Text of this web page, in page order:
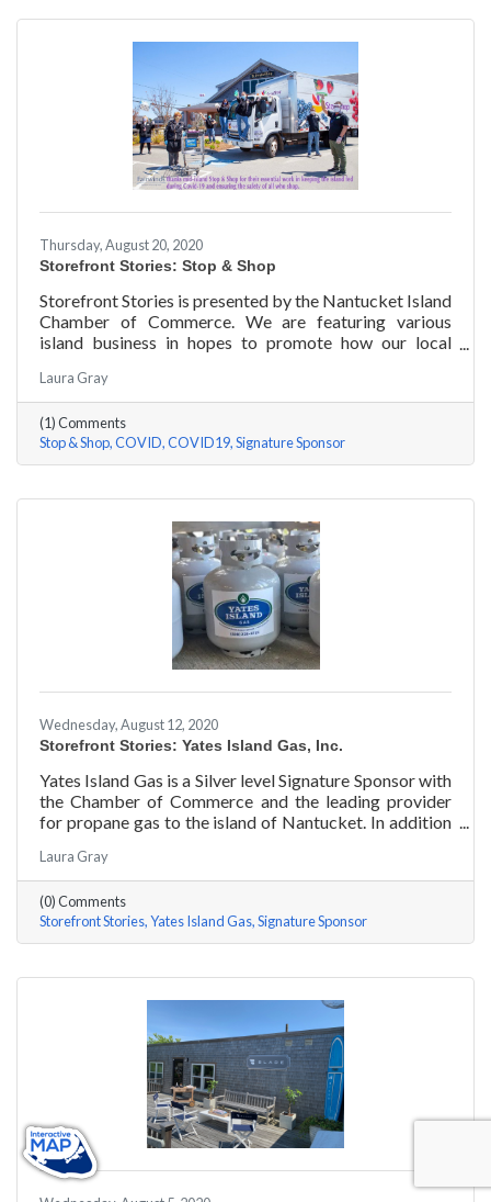
Thursday, August 20, 2020
Storefront Stories: Stop & Shop
Storefront Stories is presented by the Nantucket Island
Chamber of Commerce. We are featuring various
island business in hopes to promote how our local
and promoting the amazing things they are doing for
our island community. We will be introducing different
businesses to show how they have chosen to pivot,
their recent experiences, personal growth, and any tips
or advice they have learned over the last 6 months.
Laura Gray
(1) Comments
Stop & Shop COVID COVID19 Signature Sponsor
Wednesday, August 12, 2020
Storefront Stories: Yates Island Gas, Inc.
Yates Island Gas is a Silver level Signature Sponsor with
the Chamber of Commerce and the leading provider
for propane gas to the island of Nantucket. In addition
delivery, they boast the most responsive and talented
service department to handle your preventative and
emergency service needs 24-7.
Laura Gray
(0) Comments
Storefront Stories Yates Island Gas Signature Sponsor